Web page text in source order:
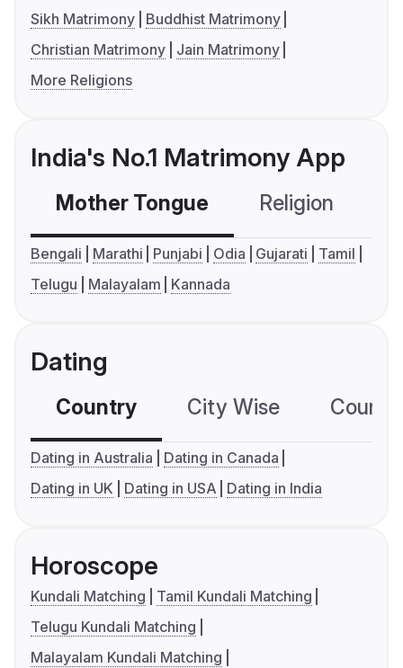
Sikh Matrimony
Buddhist Matrimony
Christian Matrimony
Jain Matrimony
More Religions
India's No.1 Matrimony App
Mother Tongue Religion
Bengali Marathi Punjabi Odia Gujarati
Tamil
Telugu
Malayalam Kannada
Dating
Country City Wise
Dating in Australia
Dating in Canada
Dating in UK
Dating in USA Dating in India
Horoscope
Kundali Matching
Tamil Kundali Matching
Telugu Kundali Matching
Malayalam Kundali Matching